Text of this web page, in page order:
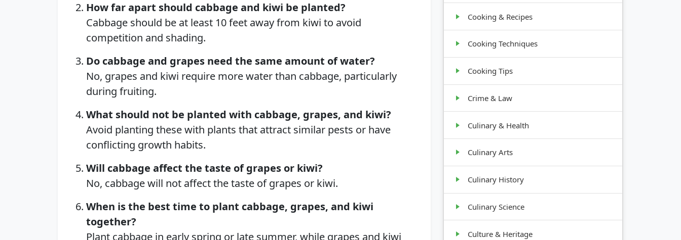
How far apart should cabbage and kiwi be planted?
Cabbage should be at least 10 feet away from kiwi to avoid
competition and shading.
Do cabbage and grapes need the same amount of water?
No, grapes and kiwi require more water than cabbage, particularly
during fruiting.
What should not be planted with cabbage, grapes, and kiwi?
Avoid planting these with plants that attract similar pests or have
conflicting growth habits.
Will cabbage affect the taste of grapes or kiwi?
No, cabbage will not affect the taste of grapes or kiwi.
When is the best time to plant cabbage, grapes, and kiwi
together?
Plant cabbage in early spring or late summer, while grapes and kiwi
Cooking & Recipes
Cooking Techniques
Cooking Tips
Crime & Law
Culinary & Health
Culinary Arts
Culinary History
Culinary Science
Culture & Heritage